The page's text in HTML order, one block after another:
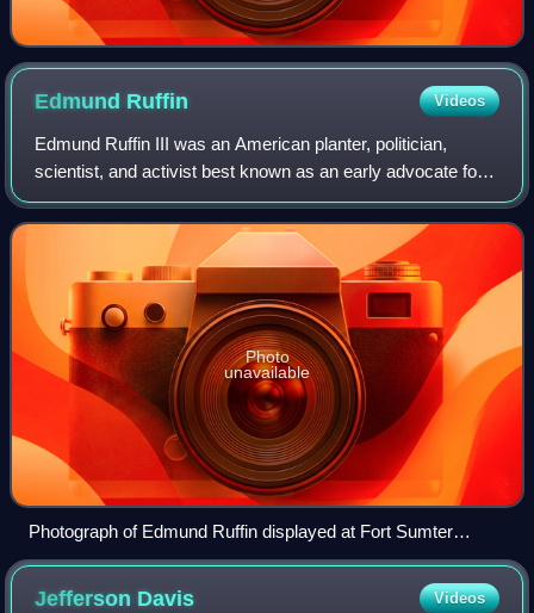
Edmund Ruffin Videos
Edmund Ruffin III was an American planter, politician,
scientist, and activist best known as an early advocate for
secession of the Southern slave states from the United
States. He served in the Virgi
Photo
unavailable
Photograph of Edmund Ruffin displayed at Fort Sumter
National Monument in Charleston, South Carolina
Jefferson Davis Videos